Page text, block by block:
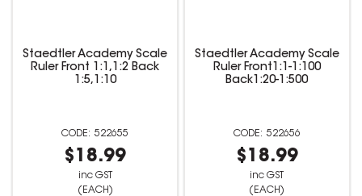
Staedtler Academy Scale
Ruler Front 1:1,1:2 Back
1:5,1:10
522655
$18.99
inc GST
(EACH)
Staedtler Academy Scale
Ruler Front1:1-1:100
Back1:20-1:500
522656
$18.99
inc GST
(EACH)